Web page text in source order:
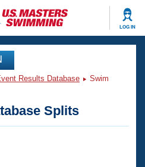
LOG IN
Results Database
Swim
Splits